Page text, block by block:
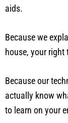
aids.
Because we
house, your right
Because our
actually know
to learn on your